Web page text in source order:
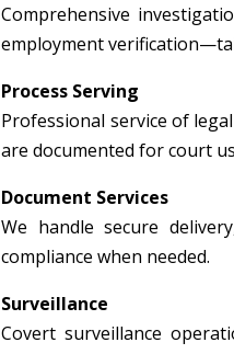
Comprehensive
employment
Process Serving
Professional service of
are documented for court
Document Services
We handle secure
compliance when needed.
Surveillance
Covert surveillance